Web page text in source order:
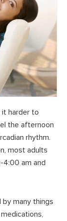
harder to
the afternoon
rhythm.
most adults
am and
many things